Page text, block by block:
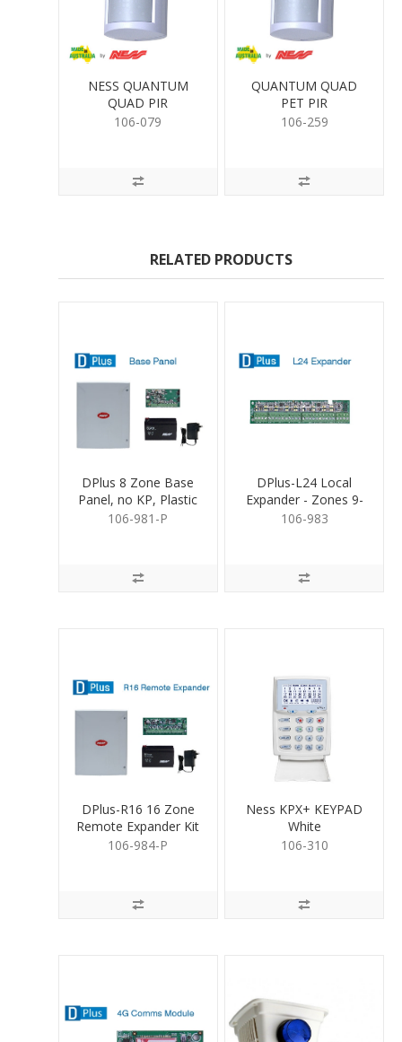
NESS QUANTUM
QUAD PIR
106-079
QUANTUM QUAD
PET PIR
106-259
RELATED PRODUCTS
DPlus 8 Zone Base
Panel, no KP, Plastic
Box
106-981-P
DPlus-L24 Local
Expander - Zones 9-
24
106-983
DPlus-R16 16 Zone
Remote Expander Kit
106-984-P
Ness KPX+ KEYPAD
White
106-310